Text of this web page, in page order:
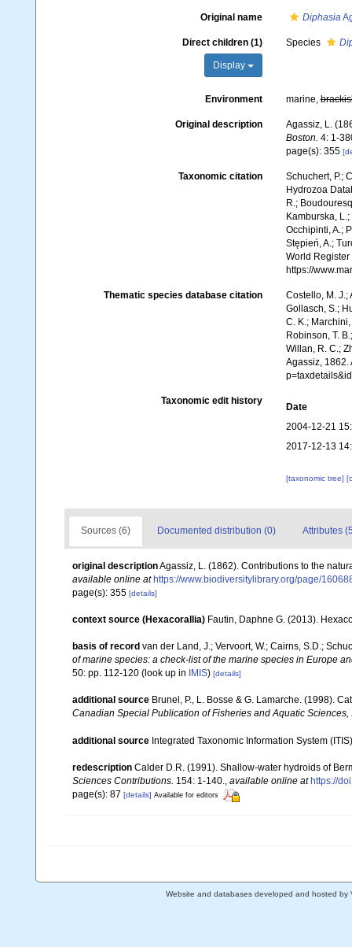
Original name Diphasia
Direct children (1)
Display
Species
Environment marine,
Original description
Agassiz, L.
Boston. 4: 1-
page(s): 355
Taxonomic citation
Schuchert, P.;
Hydrozoa
R.;
Kamburska,
Occhipinti, A.;
Stępień, A.;
World Register
https://
Thematic species database citation
Costello, M. J.;
Gollasch, S.;
C. K.;
Robinson, T.
Willan, R. C.;
Agassiz, 1862.
Taxonomic edit history
Date
2004-12-21
2017-12-13
[taxonomic tree]
Sources (6) Documented distribution (0) Attributes
original descriptionAgassiz, L. (1862). Contributions to the
available online at https://www.biodiversitylibrary.org/page/
page(s): 355 [details]
context source (Hexacorallia) Fautin, Daphne G. (2013).
basis of record van der Land, J.; Vervoort, W.; Cairns, S.D.;
of marine species: a check-list of the marine species in Europe
50: pp. 112-120 (look up in IMIS) [details]
additional source Brunel, P., L. Bosse & G. Lamarche. (1998).
Canadian Special Publication of Fisheries and Aquatic Sciences,
additional source Integrated Taxonomic Information System
redescription Calder D.R. (1991). Shallow-water hydroids of
Sciences Contributions. 154: 1-140., available online at https://
page(s): 87 [details] Available for editors
Website and databases developed and hosted by